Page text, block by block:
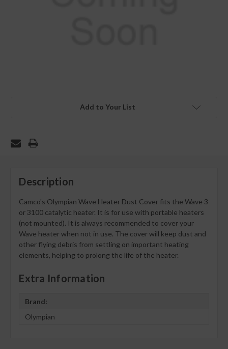
Add to Your List
Description
Camco's Olympian Wave Heater Dust Cover fits the Wave 3
or 3100 catalytic heater. It is for use with portable heaters
(not mounted). It is always recommended to cover your
Wave heater when not in use. The cover will keep dust and
other flying debris from settling on important heating
elements, helping to prolong the life of the heater.
Extra Information
Brand:
Olympian